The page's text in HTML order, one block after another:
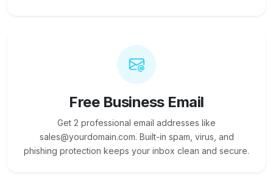
Free Business Email
Get 2 professional email addresses like
sales@yourdomain.com. Built-in spam, virus, and
phishing protection keeps your inbox clean and secure.